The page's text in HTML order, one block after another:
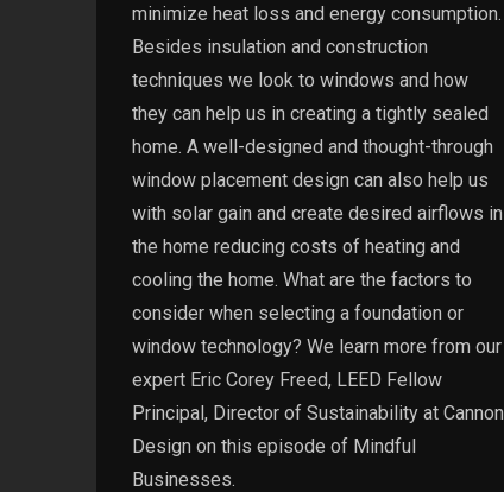
minimize heat loss and energy consumption.
Besides insulation and construction
techniques we look to windows and how
they can help us in creating a tightly sealed
home. A well-designed and thought-through
window placement design can also help us
with solar gain and create desired airflows in
the home reducing costs of heating and
cooling the home. What are the factors to
consider when selecting a foundation or
window technology? We learn more from our
expert Eric Corey Freed, LEED Fellow
Principal, Director of Sustainability at Cannon
Design on this episode of Mindful
Businesses.